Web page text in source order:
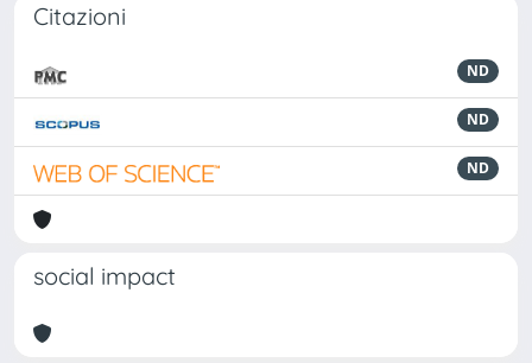
Citazioni
ND
ND
ND
social impact